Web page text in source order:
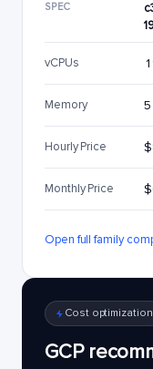
SPEC
vCPUs
Memory
Hourly Price
Monthly Price
Open full family
Cost optimization
GCP